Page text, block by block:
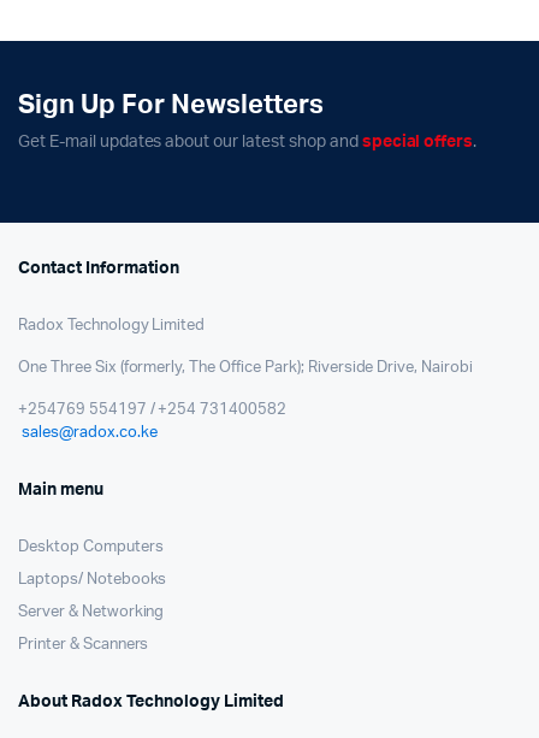
Sign Up For Newsletters
Get E-mail updates about our latest shop and special offers.
Contact Information
Radox Technology Limited
One Three Six (formerly, The Office Park); Riverside Drive, Nairobi
+254769 554197 / +254 731400582
sales@radox.co.ke
Main menu
Desktop Computers
Laptops/ Notebooks
Server & Networking
Printer & Scanners
About Radox Technology Limited